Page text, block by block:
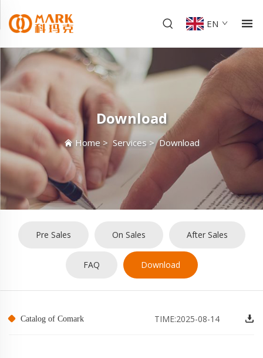
EN
Download
Home >Services>Download
Pre Sales On Sales After Sales
FAQ Download
Catalog of Comark TIME:2025-08-14